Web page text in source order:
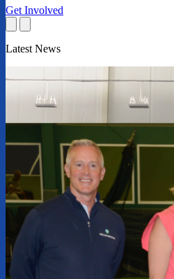
Get Involved
Latest News